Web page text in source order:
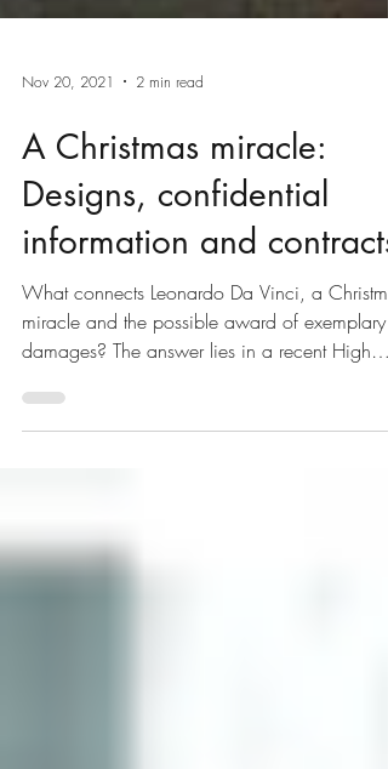
Nov 20, 2021 2 min read
A Christmas miracle:
Designs, confidential
information and contracts
What connects Leonardo Da Vinci, a
damages? The answer lies in a recent High
Court...